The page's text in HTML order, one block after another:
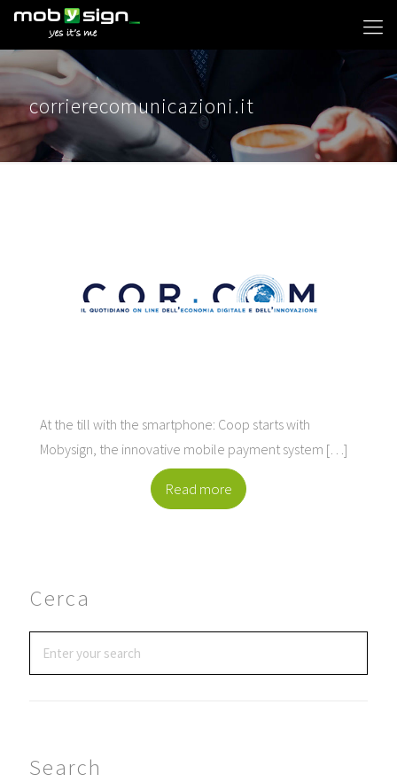
corrierecomunicazioni.it
At the till with the smartphone: Coop starts with
Mobysign, the innovative mobile payment system […]
Read more
Cerca
Search